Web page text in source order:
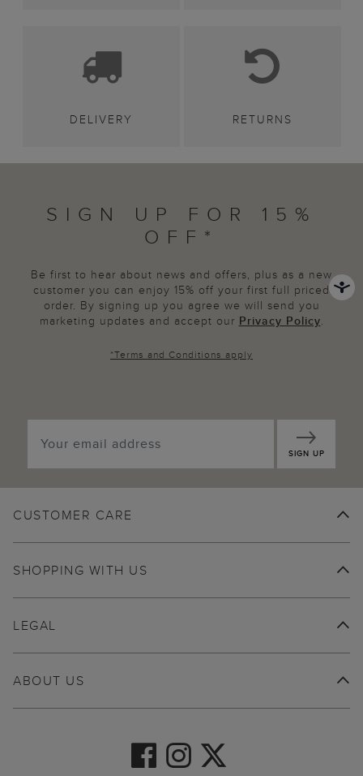
DELIVERY RETURNS
SIGN UP FOR 15%
OFF*
Be first to hear about news and offers, plus as a new
customer you can enjoy 15% off your first full priced
order. By signing up you agree we will send you
marketing updates and accept our Privacy Policy.
*Terms and Conditions apply
SIGN UP
CUSTOMER CARE
SHOPPING WITH US
ABOUT US
LEGAL